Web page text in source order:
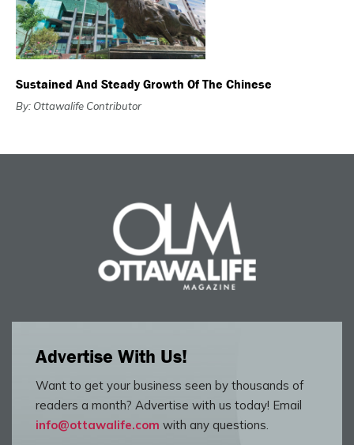
Sustained And Steady Growth Of The Chinese
By: Ottawalife Contributor
Advertise With Us!
Want to get your business seen by thousands of
readers a month? Advertise with us today! Email
info@ottawalife.com with any questions.